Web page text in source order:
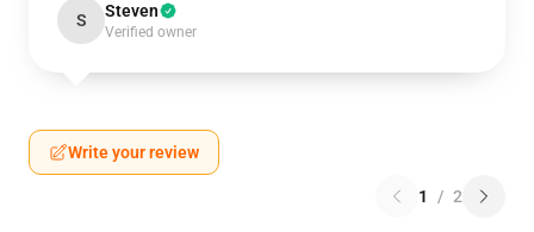
S Steven
Verified owner
Write your review
1 / 2